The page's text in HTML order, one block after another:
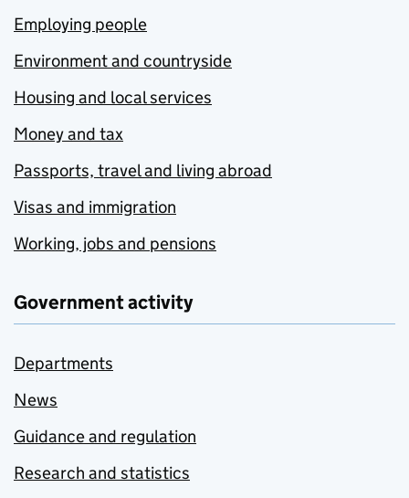
Employing people
Environment and countryside
Housing and local services
Money and tax
Passports, travel and living abroad
Visas and immigration
Working, jobs and pensions
Government activity
Departments
News
Guidance and regulation
Research and statistics